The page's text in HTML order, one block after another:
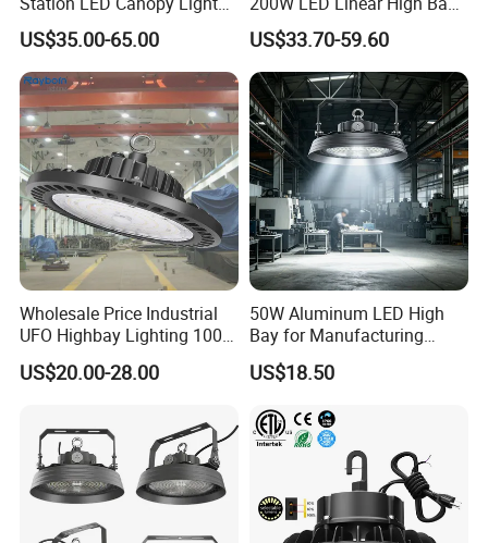
with CE, RoHS
US$35.00-65.00
Light for Gym Warehouse
US$33.70-59.60
Wholesale Price Industrial
UFO Highbay Lighting 100W
150W 200W 250W
Power/CCT Selection
Light for Workshop
Warehouse Factory
Gymnasium
US$20.00-28.00
50W Aluminum LED High
Bay for Manufacturing
Workshops with CE
US$18.50